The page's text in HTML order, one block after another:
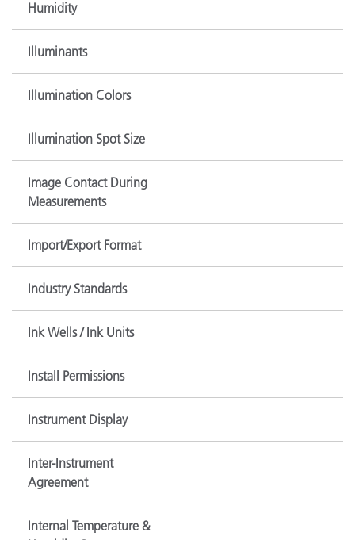
Humidity
Illuminants
Illumination Colors
Illumination Spot Size
Image Contact During
Measurements
Import/Export Format
Industry Standards
Ink Wells / Ink Units
Install Permissions
Instrument Display
Inter-Instrument
Agreement
Internal Temperature &